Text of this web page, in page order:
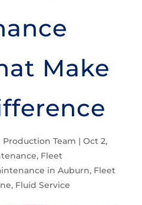
Make
Team | Oct 2,
, Fleet
in Auburn, Fleet
, Fluid Service